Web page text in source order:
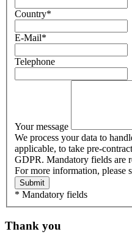
Country*
E-Mail*
Telephone
Your message
We process your data to
applicable, to take pre-
GDPR. Mandatory fields are
For more information, please
Submit
* Mandatory fields
Thank you